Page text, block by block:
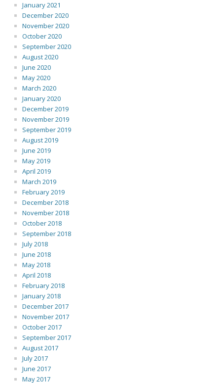
January 2021
December 2020
November 2020
October 2020
September 2020
August 2020
June 2020
May 2020
March 2020
January 2020
December 2019
November 2019
September 2019
August 2019
June 2019
May 2019
April 2019
March 2019
February 2019
December 2018
November 2018
October 2018
September 2018
July 2018
June 2018
May 2018
April 2018
February 2018
January 2018
December 2017
November 2017
October 2017
September 2017
August 2017
July 2017
June 2017
May 2017